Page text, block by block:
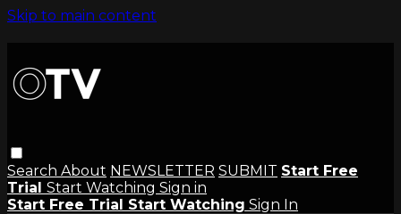
Skip to main content
Search About NEWSLETTER SUBMIT Start Free
Trial Start Watching Sign in
Start Free Trial Start Watching Sign In